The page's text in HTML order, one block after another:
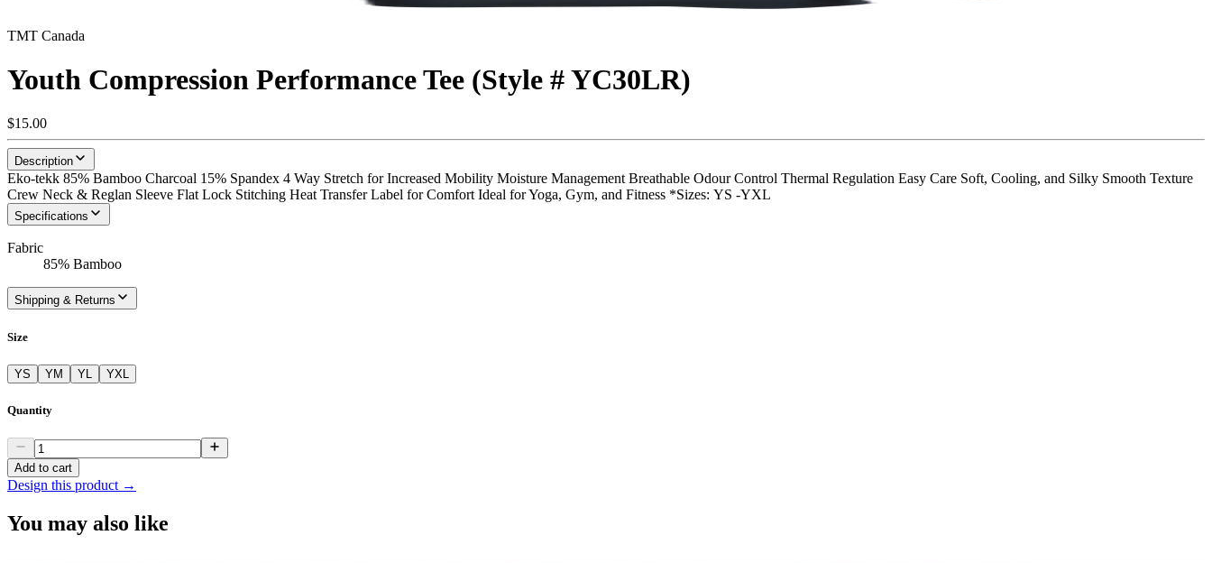
TMT Canada
Youth Compression Performance Tee (Style # YC30LR)
$15.00
Description
Eko-tekk 85% Bamboo Charcoal 15% Spandex 4 Way Stretch for Increased Mobility Moisture Management Breathable Odour Control Thermal Regulation Easy Care Soft, Cooling, and Silky Smooth Texture
Crew Neck & Reglan Sleeve Flat Lock Stitching Heat Transfer Label for Comfort Ideal for Yoga, Gym, and Fitness *Sizes: YS -YXL
Specifications
Fabric
85% Bamboo
Shipping & Returns
Size
YS YM YL YXL
Quantity
Add to cart
Design this product →
You may also like